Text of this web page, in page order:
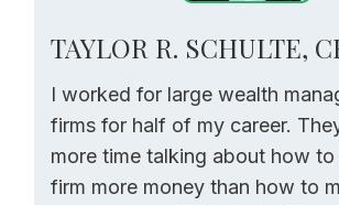
TAYLOR R. SCHULTE,
I worked for large wealth
firms for half of my career.
more time talking about how to
firm more money than how to